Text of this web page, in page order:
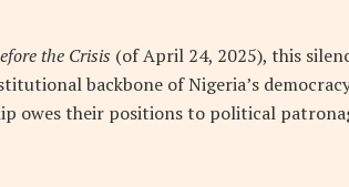
the Crisis (of April 24, 2025), this
backbone of Nigeria’s
owes their positions to political